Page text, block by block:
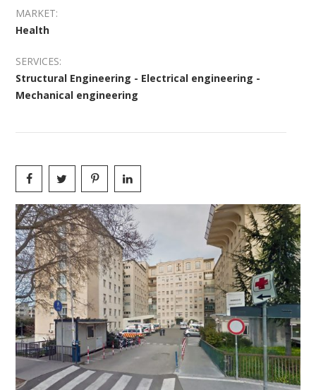
MARKET:
Health
SERVICES:
Structural Engineering - Electrical engineering -
Mechanical engineering